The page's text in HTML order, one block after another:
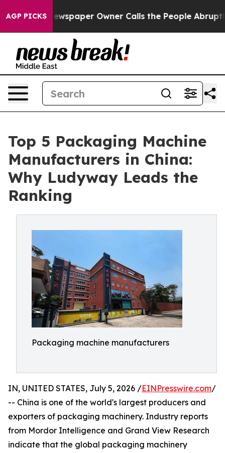
AGP PICKSOwner Calls the People Abruptly Laid off
Top 5 Packaging Machine
Manufacturers in China:
Why Ludyway Leads the
Ranking
Packaging machine manufacturers
IN, UNITED STATES, July 5, 2026 /EINPresswire.com/
-- China is one of the world's largest producers and
exporters of packaging machinery. Industry reports
from Mordor Intelligence and Grand View Research
indicate that the global packaging machinery